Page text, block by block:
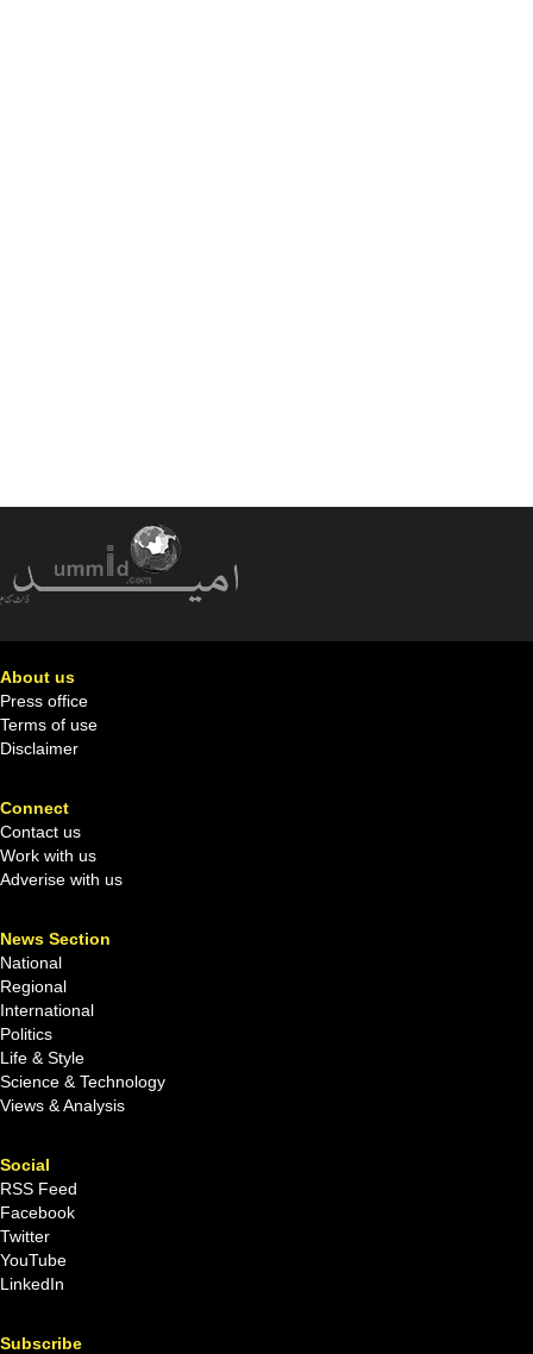
About us
Press office
Terms of use
Disclaimer
Connect
Contact us
Work with us
Adverise with us
News Section
National
Regional
International
Politics
Life & Style
Science & Technology
Views & Analysis
Social
RSS Feed
Facebook
Twitter
YouTube
LinkedIn
Subscribe